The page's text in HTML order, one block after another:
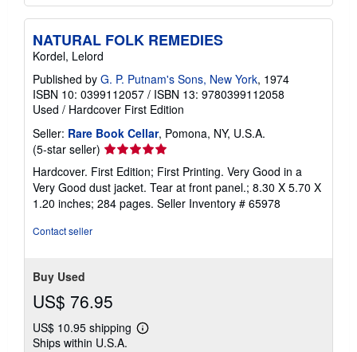
NATURAL FOLK REMEDIES
Kordel, Lelord
Published by G. P. Putnam's Sons, New York, 1974
ISBN 10: 0399112057 / ISBN 13: 9780399112058
Used / Hardcover First Edition
Seller: Rare Book Cellar, Pomona, NY, U.S.A.
(5-star seller) Seller
rating
5
out
of
Hardcover. First Edition; First Printing. Very Good in a
Very Good dust jacket. Tear at front panel.; 8.30 X 5.70 X
1.20 inches; 284 pages. Seller Inventory # 65978
Contact seller
Buy Used
US$ 76.95
US$ 10.95 shipping
Learn
Ships within U.S.A.